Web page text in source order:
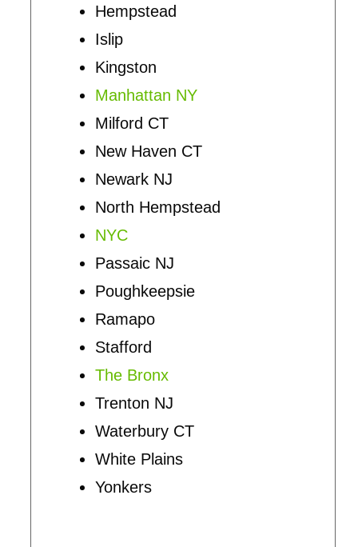
Hempstead
Islip
Kingston
Manhattan NY
Milford CT
New Haven CT
Newark NJ
North Hempstead
NYC
Passaic NJ
Poughkeepsie
Ramapo
Stafford
The Bronx
Trenton NJ
Waterbury CT
White Plains
Yonkers